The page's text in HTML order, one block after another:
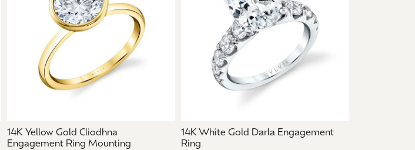
14K Yellow Gold Cliodhna
Engagement Ring Mounting
14K White Gold Darla Engagement
Ring